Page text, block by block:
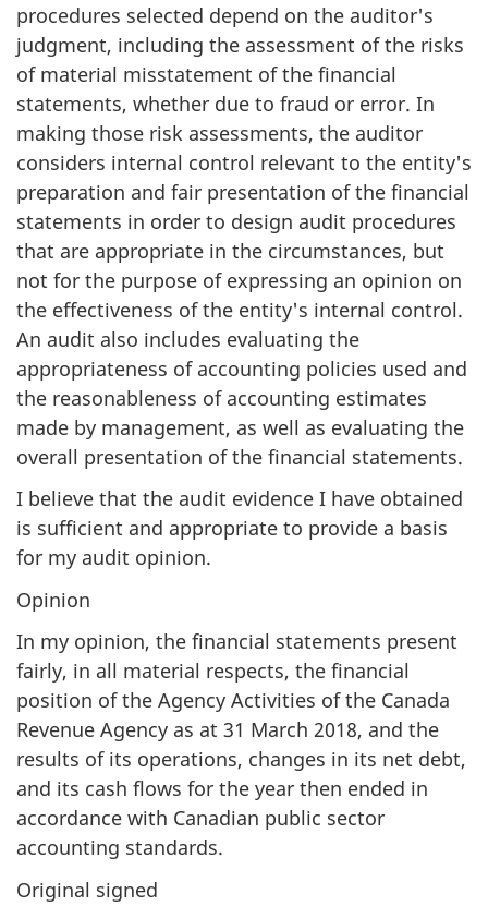
procedures selected depend on the auditor's
judgment, including the assessment of the risks
of material misstatement of the financial
statements, whether due to fraud or error. In
making those risk assessments, the auditor
considers internal control relevant to the entity's
preparation and fair presentation of the financial
statements in order to design audit procedures
that are appropriate in the circumstances, but
not for the purpose of expressing an opinion on
the effectiveness of the entity's internal control.
An audit also includes evaluating the
appropriateness of accounting policies used and
the reasonableness of accounting estimates
made by management, as well as evaluating the
overall presentation of the financial statements.
I believe that the audit evidence I have obtained
is sufficient and appropriate to provide a basis
for my audit opinion.
Opinion
In my opinion, the financial statements present
fairly, in all material respects, the financial
position of the Agency Activities of the Canada
Revenue Agency as at 31 March 2018, and the
results of its operations, changes in its net debt,
and its cash flows for the year then ended in
accordance with Canadian public sector
accounting standards.
Original signed